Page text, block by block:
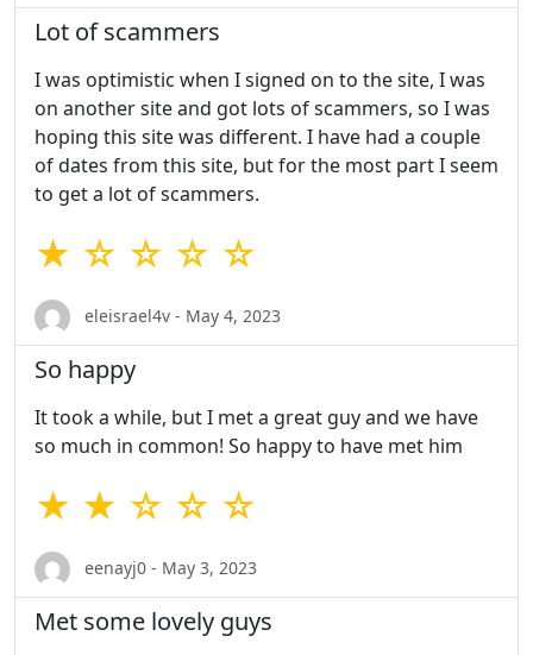
Lot of scammers
I was optimistic when I signed on to the site, I was
on another site and got lots of scammers, so I was
hoping this site was different. I have had a couple
of dates from this site, but for the most part I seem
to get a lot of scammers.
★ ☆ ☆ ☆ ☆
eleisrael4v - May 4, 2023
So happy
It took a while, but I met a great guy and we have
so much in common! So happy to have met him
★ ★ ☆ ☆ ☆
eenayj0 - May 3, 2023
Met some lovely guys